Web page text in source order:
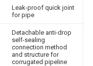
Leak-proof quick joint
for pipe
Detachable anti-drop
self-sealing
connection method
and structure for
corrugated pipeline